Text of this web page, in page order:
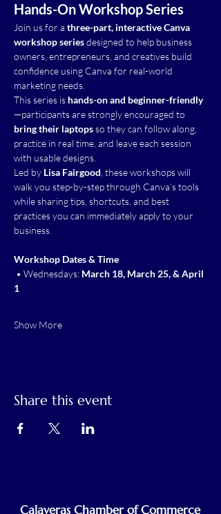
Hands-On Workshop Series
Join us for a three-part, interactive Canva
workshop series designed to help business
owners, entrepreneurs, and creatives build
confidence using Canva for real-world
marketing needs.
This series is hands-on and beginner-friendly
—participants are strongly encouraged to
bring their laptops so they can follow along,
practice in real time, and leave each session
with usable designs.
Led by Lisa Fairgood, these workshops will
walk you step-by-step through Canva’s tools
while sharing tips, shortcuts, and best
practices you can immediately apply to your
business.
Workshop Dates & Time
• Wednesdays: March 18, March 25, & April
1
Show More
Share this event
Calaveras Chamber of Commerce